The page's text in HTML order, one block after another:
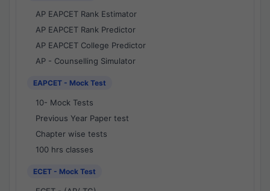
AP EAPCET Rank Estimator
AP EAPCET Rank Predictor
AP EAPCET College Predictor
AP - Counselling Simulator
EAPCET - Mock Test
10- Mock Tests
Previous Year Paper test
Chapter wise tests
100 hrs classes
ECET - Mock Test